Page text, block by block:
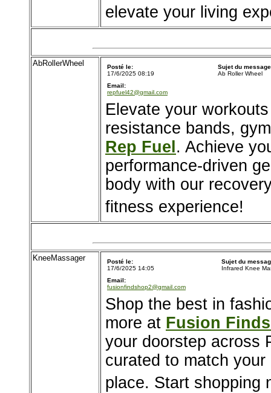
elevate your living
AbRollerWheel
Posté le:
17/6/2025 08:19
Sujet du
Ab Roller Wheel
Email:
repfuel42@gmail.com
Elevate your
resistance bands,
Rep Fuel . Achieve
performance-driven
body with our
fitness experience!
KneeMassager
Posté le:
17/6/2025 14:05
Sujet du
Infrared Knee
Email:
fusionfindshop2@gmail.com
Shop the best in
more at Fusion
your doorstep across
curated to match
place. Start shopping